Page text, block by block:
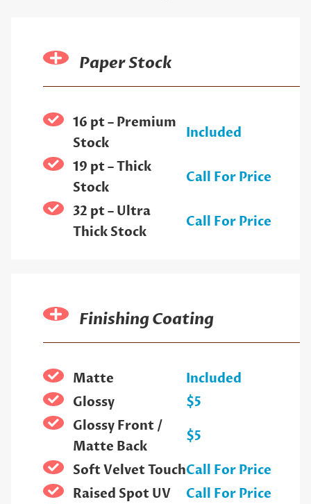
Paper Stock
16 pt – Premium
Stock
Included
19 pt – Thick
Stock
Call For Price
32 pt – Ultra
Thick Stock
Call For Price
Finishing Coating
Matte
Included
Glossy
$5
Glossy Front /
Matte Back
$5
Soft Velvet TouchCall For Price
Raised Spot UV
Call For Price